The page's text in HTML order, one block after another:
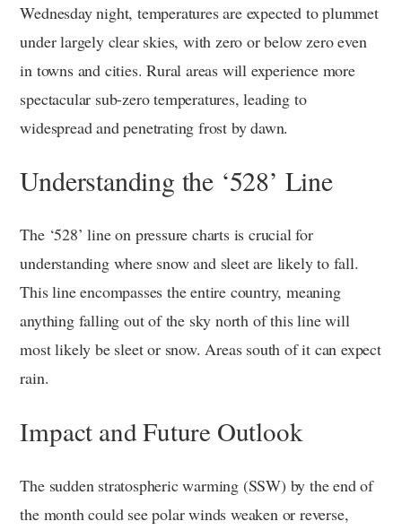
Wednesday night, temperatures are expected to plummet
under largely clear skies, with zero or below zero even
in towns and cities. Rural areas will experience more
spectacular sub-zero temperatures, leading to
widespread and penetrating frost by dawn.
Understanding the ‘528’ Line
The ‘528’ line on pressure charts is crucial for
understanding where snow and sleet are likely to fall.
This line encompasses the entire country, meaning
anything falling out of the sky north of this line will
most likely be sleet or snow. Areas south of it can expect
rain.
Impact and Future Outlook
The sudden stratospheric warming (SSW) by the end of
the month could see polar winds weaken or reverse,